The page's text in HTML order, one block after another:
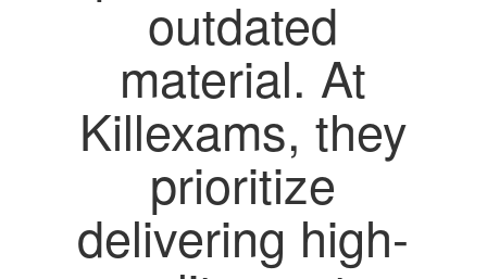
outdated
material. At
Killexams, they
prioritize
delivering high-